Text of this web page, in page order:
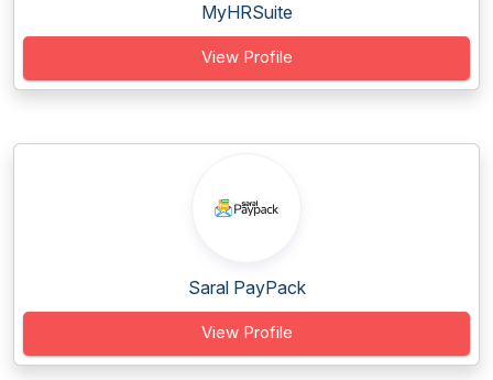
MyHRSuite
View Profile
Saral PayPack
View Profile